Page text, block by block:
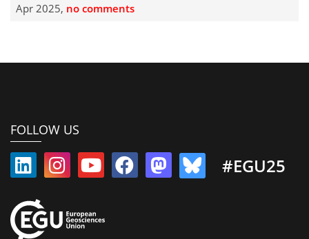
Apr 2025, no comments
FOLLOW US
#EGU25